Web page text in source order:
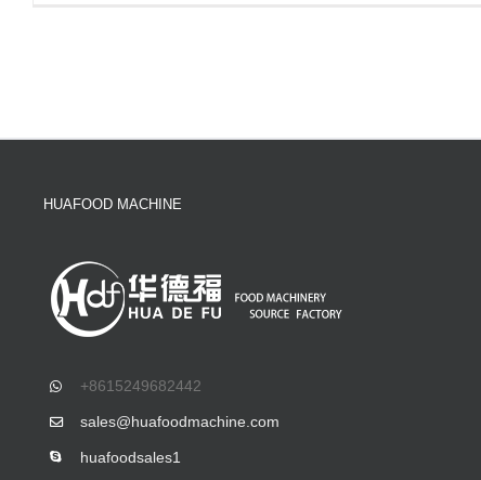
HUAFOOD MACHINE
+8615249682442
sales@huafoodmachine.com
huafoodsales1